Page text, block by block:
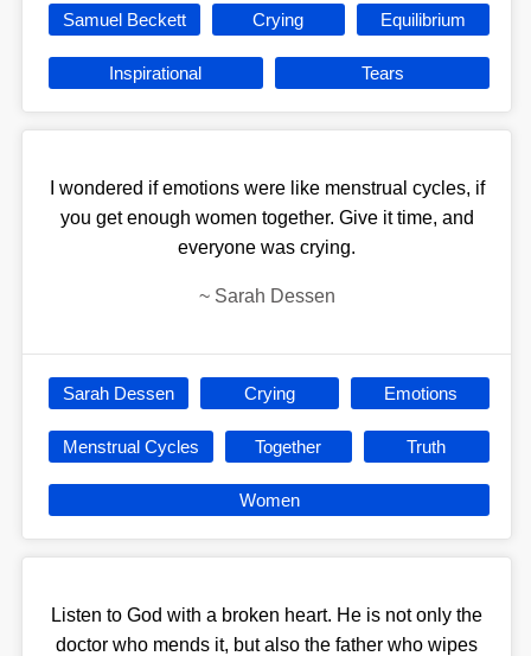
Samuel Beckett Crying Equilibrium
Inspirational Tears
I wondered if emotions were like menstrual cycles, if
you get enough women together. Give it time, and
everyone was crying.
~ Sarah Dessen
Sarah Dessen Crying Emotions
Menstrual Cycles Together Truth
Women
Listen to God with a broken heart. He is not only the
doctor who mends it, but also the father who wipes